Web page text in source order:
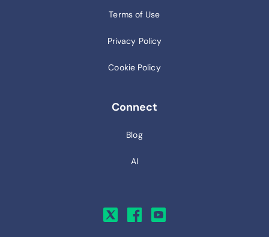
Terms of Use
Privacy Policy
Cookie Policy
Connect
Blog
AI